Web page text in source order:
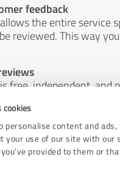
cookies
personalise content and
your use of our site with
provided to them or
feedback
the entire service
reviewed. This way
free, independent,
any other means.